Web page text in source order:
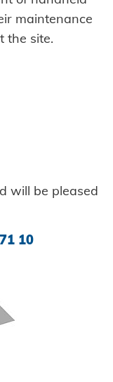
material
maintenance
the site.
will be pleased
10